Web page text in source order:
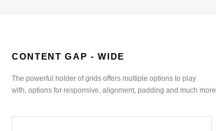
CONTENT GAP - WIDE
The powerful holder of grids offers multiple options to play
with, options for responsive, alignment, padding and much more.